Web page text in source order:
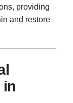
providing
and restore
in